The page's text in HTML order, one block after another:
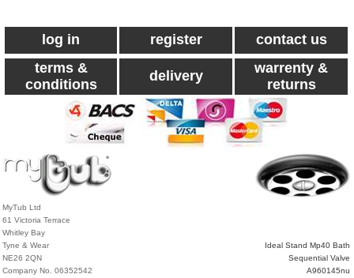
log in register
contact us
terms &
conditions
delivery
warrenty &
returns
MyTub Ltd
61 Victoria Terrace
Whitley Bay
Tyne & Wear
NE26 2QN
Company No. 06352542
Ideal Stand Mp40 Bath
Sequential Valve
A960145nu